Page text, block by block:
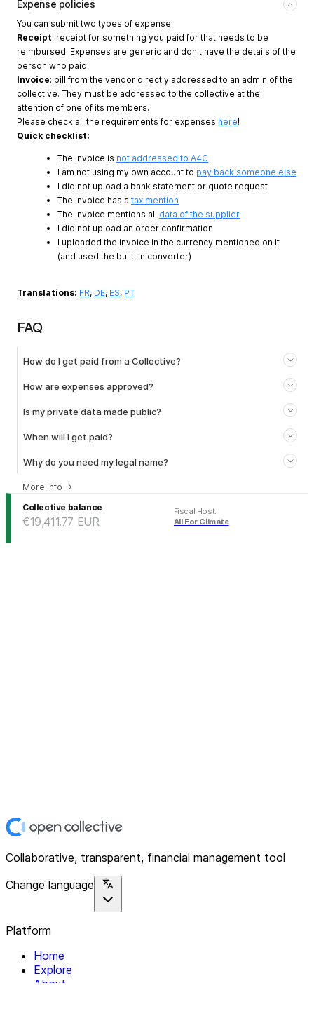
Expense policies
You can submit two types of expense:
Receipt: receipt for something you paid for that needs to be
reimbursed. Expenses are generic and don't have the details of the
person who paid.
Invoice: bill from the vendor directly addressed to an admin of the
collective. They must be addressed to the collective at the
attention of one of its members.
Please check all the requirements for expenses here!
Quick checklist:
The invoice is not addressed to A4C
I am not using my own account to pay back someone else
I did not upload a bank statement or quote request
The invoice has a tax mention
The invoice mentions all data of the supplier
I did not upload an order confirmation
I uploaded the invoice in the currency mentioned on it
(and used the built-in converter)
Translations: FR, DE, ES, PT
FAQ
How do I get paid from a Collective?
How are expenses approved?
Is my private data made public?
When will I get paid?
Why do you need my legal name?
More info →
Collective balance
€19,411.77 EUR
Fiscal Host:
All For Climate
Collaborative, transparent, financial management tool
Change language
Platform
Home
Explore
About